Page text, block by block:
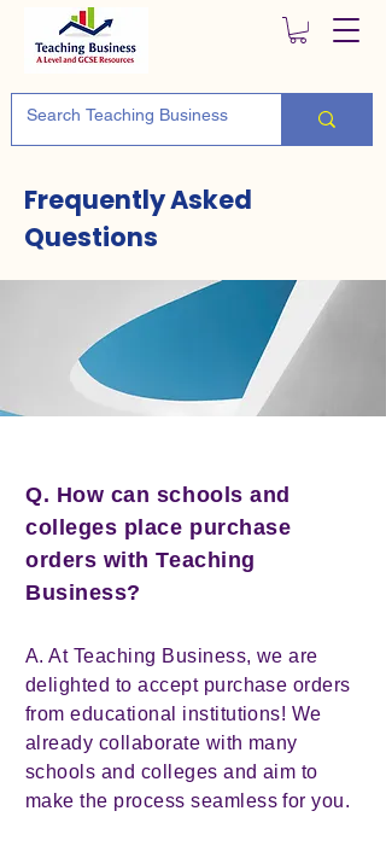
Frequently Asked
Questions
Q. How can schools and
colleges place purchase
orders with Teaching
Business?
A. At Teaching Business, we are
delighted to accept purchase orders
from educational institutions! We
already collaborate with many
schools and colleges and aim to
make the process seamless for you.